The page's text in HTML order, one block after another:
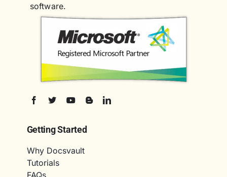
software.
Getting Started
Why Docsvault
Tutorials